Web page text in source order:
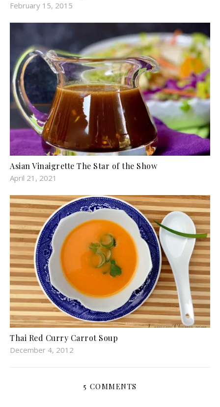
February 15, 2015
Asian Vinaigrette The Star of the Show
April 21, 2021
Thai Red Curry Carrot Soup
December 4, 2012
5 COMMENTS